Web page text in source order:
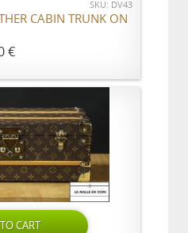
SKU: DV43
CABIN TRUNK ON
€
CART